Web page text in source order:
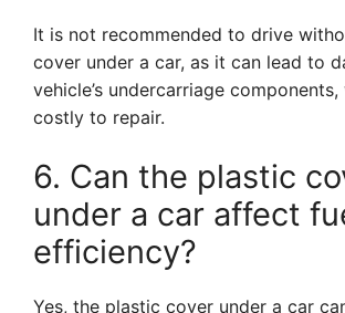
It is not recommended to drive
cover under a car, as it can lead to
vehicle’s undercarriage
costly to repair.
6. Can the plastic
under a car affect
efficiency?
Yes, the plastic cover under a car